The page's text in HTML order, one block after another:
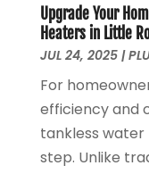
December
November 2018
September
August 2018
June 2018(5)
May 2018(2)
Upgrade Your
Heaters in Little
JUL 24, 2025|
For
efficiency and
tankless
step. Unlike